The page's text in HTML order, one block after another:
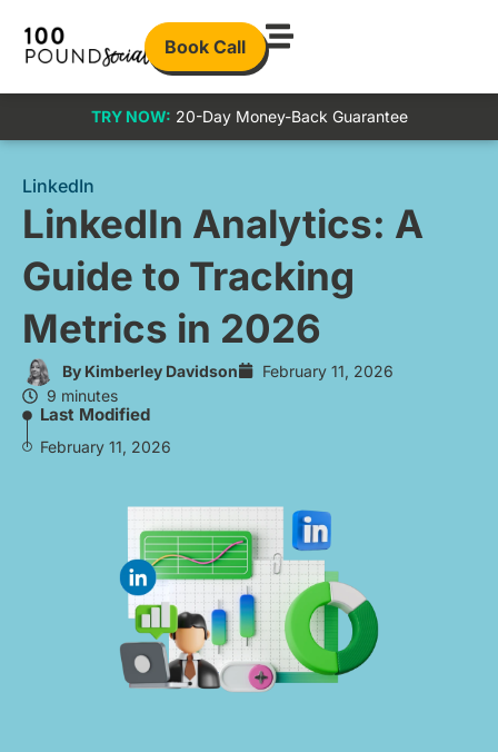
Book Call
TRY NOW: 20-Day Money-Back Guarantee
LinkedIn
LinkedIn Analytics: A
Guide to Tracking
Metrics in 2026
By Kimberley Davidson
February 11, 2026
9 minutes
Last Modified
February 11, 2026